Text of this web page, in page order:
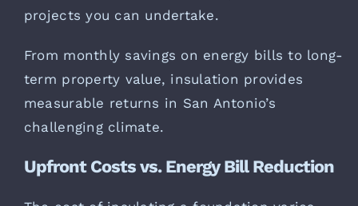
projects you can undertake.
From monthly savings on energy bills to long-
term property value, insulation provides
measurable returns in San Antonio’s
challenging climate.
Upfront Costs vs. Energy Bill Reduction